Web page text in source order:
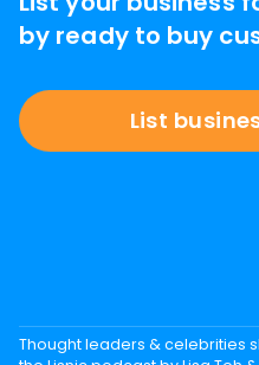
by ready to buy
List
Thought leaders & celebrities